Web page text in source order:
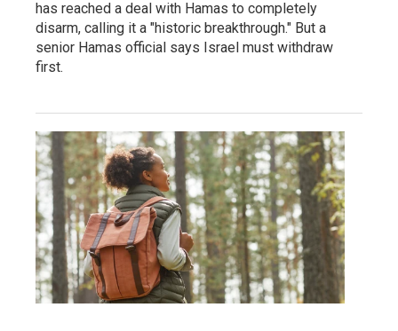
has reached a deal with Hamas to completely
disarm, calling it a "historic breakthrough." But a
senior Hamas official says Israel must withdraw
first.